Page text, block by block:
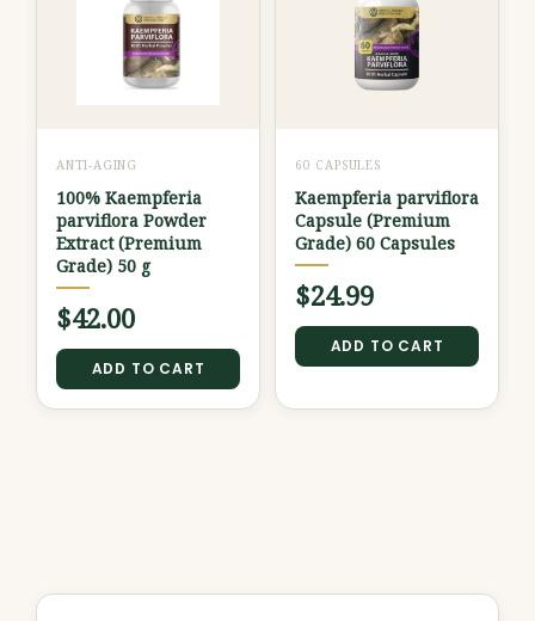
ANTI-AGING
100% Kaempferia
parviflora Powder
Extract (Premium
Grade) 50 g
$42.00
ADD TO CART
60 CAPSULES
Kaempferia parviflora
Capsule (Premium
Grade) 60 Capsules
$24.99
ADD TO CART